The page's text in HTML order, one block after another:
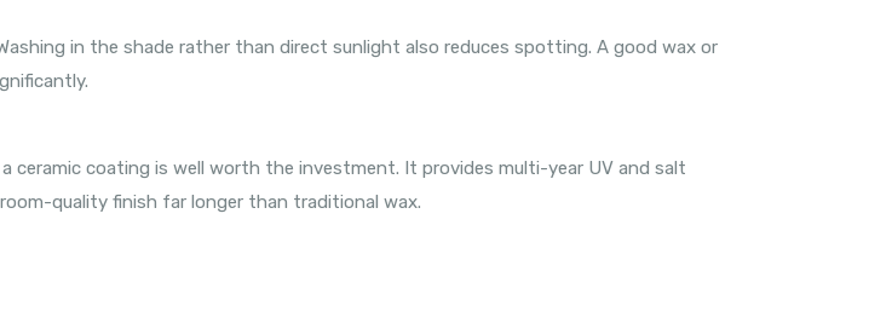
in the shade rather than direct sunlight also reduces spotting. A good wax or
ceramic coating is well worth the investment. It provides multi-year UV and salt
quality finish far longer than traditional wax.